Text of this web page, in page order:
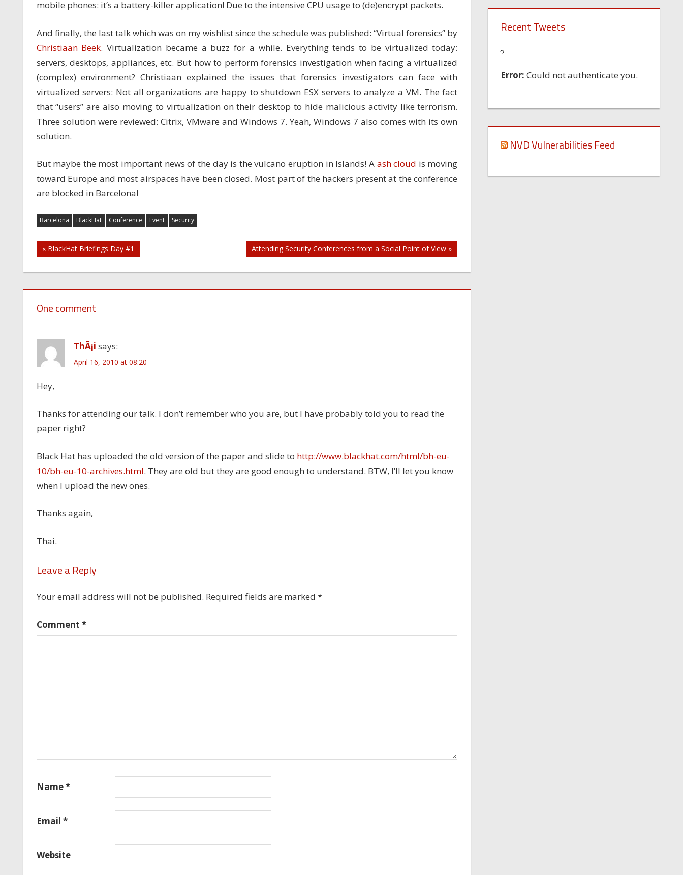
mobile phones: it’s a battery-killer application! Due to the intensive CPU usage to (de)encrypt packets.
And finally, the last talk which was on my wishlist since the schedule was published: “Virtual forensics” by
Christiaan Beek. Virtualization became a buzz for a while. Everything tends to be virtualized today:
servers, desktops, appliances, etc. But how to perform forensics investigation when facing a virtualized
(complex) environment? Christiaan explained the issues that forensics investigators can face with
virtualized servers: Not all organizations are happy to shutdown ESX servers to analyze a VM. The fact
that “users” are also moving to virtualization on their desktop to hide malicious activity like terrorism.
Three solution were reviewed: Citrix, VMware and Windows 7. Yeah, Windows 7 also comes with its own
solution.
But maybe the most important news of the day is the vulcano eruption in Islands! A ash cloud is moving
toward Europe and most airspaces have been closed. Most part of the hackers present at the conference
are blocked in Barcelona!
Barcelona BlackHat Conference Event Security
Post
navigation
« BlackHat Briefings Day #1 Attending Security Conferences from a Social Point of View »
One comment
ThÃ¡i says:
April 16, 2010 at 08:20
Hey,
Thanks for attending our talk. I don’t remember who you are, but I have probably told you to read the
paper right?
Black Hat has uploaded the old version of the paper and slide to http://www.blackhat.com/html/bh-eu-
10/bh-eu-10-archives.html. They are old but they are good enough to understand. BTW, I’ll let you know
when I upload the new ones.
Thanks again,
Thai.
Leave a Reply
Your email address will not be published. Required fields are marked *
Comment *
Name*
Email *
Website
Recent Tweets
Error: Could not authenticate you.
NVD Vulnerabilities Feed